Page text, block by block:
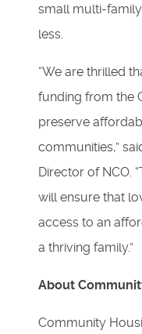
small multi-
less.
“We are thrilled
funding from the
preserve
communities,”
Director of NCO.
will ensure that
access to an
a thriving family.”
About
Community